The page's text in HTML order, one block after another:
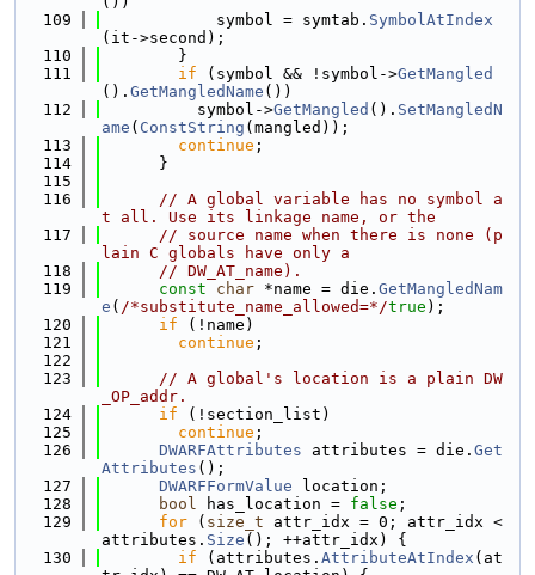
  109
            symbol = symtab.
SymbolAtIndex
(it->second);
  110
        }
  111
if (symbol && !symbol->GetMangled
(). GetMangledName ())
  112
          symbol->
GetMangled (). SetMangledN
ame ( ConstString (mangled));
  113
continue ;
  114
      }
  115
  116
// A global variable has no symbol a
t all. Use its linkage name, or the
  117
// source name when there is none (p
lain C globals have only a
  118
// DW_AT_name).
  119
const char *name = die. GetMangledNam
e ( /*substitute_name_allowed=*/true );
  120
if (!name)
  121
continue ;
  122
  123
// A global's location is a plain DW
_OP_addr.
  124
if (!section_list)
  125
continue ;
  126
DWARFAttributes attributes = die. Get
Attributes ();
  127
DWARFFormValue location;
  128
bool has_location = false ;
  129
for ( size_t attr_idx = 0; attr_idx <
attributes. Size (); ++attr_idx) {
  130
if (attributes. AttributeAtIndex (at